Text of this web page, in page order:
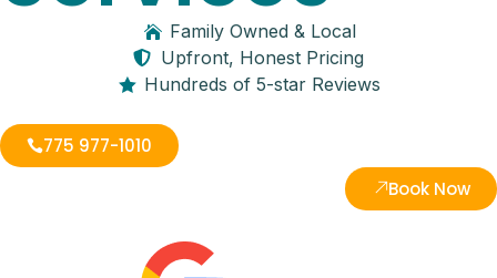
Family Owned & Local
Upfront, Honest Pricing
Hundreds of 5-star Reviews
775 977-1010
Book Now